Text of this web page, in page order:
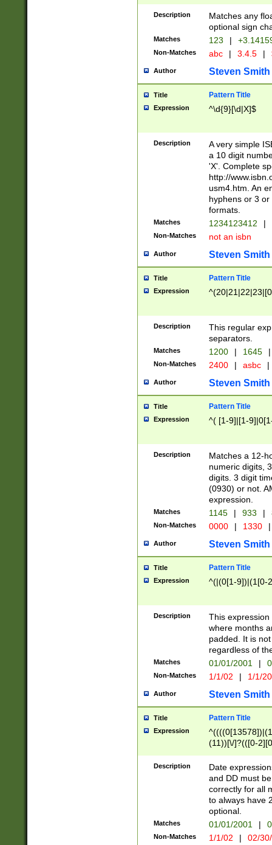
Description
Matches any
optional sign
Matches 123 |
Non-Matches abc | 3.4.5 |
Author Steven Smith
Title Pattern Title
Expression ^\d{9}[\d|X]$
Description
A very simple
a 10 digit
'X'. Complete
http://
usm4.htm. An
hyphens or 3
formats.
Matches 1234123412 |
Non-Matches not an isbn
Author Steven Smith
Title Pattern Title
Expression
Description
This regular
separators.
Matches 1200 | 1645 |
Non-Matches 2400 | asbc |
Author Steven Smith
Title Pattern Title
Expression ^( [1-9]|[1-
Description
Matches a 12-
numeric digits,
digits. 3 digit
(0930) or not.
expression.
Matches 1145 | 933 |
Non-Matches 0000 | 1330 |
Author Steven Smith
Title Pattern Title
Expression ^(|(0[1-9])|(1[0-
Description
This
where months
padded. It is
regardless of
Matches 01/01/2001 |
Non-Matches 1/1/02 | 1/1/
Author Steven Smith
Title Pattern Title
Expression
(11))[\/]?(([0-
Description
Date
and DD must
correctly for all
to always have
optional.
Matches 01/01/2001 |
Non-Matches 1/1/02 | 02/